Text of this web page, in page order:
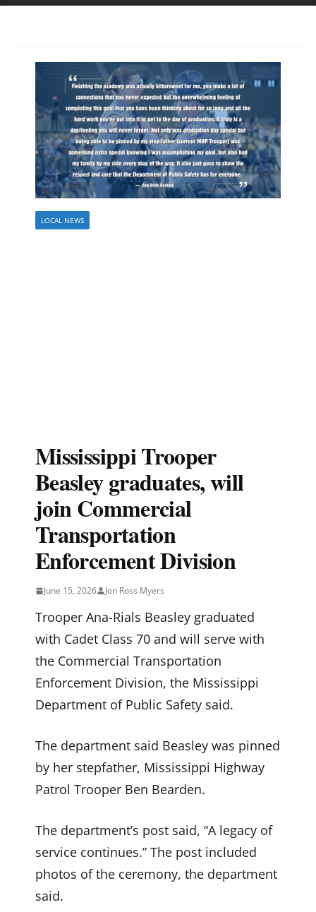
LOCAL NEWS
Mississippi Trooper
Beasley graduates, will
join Commercial
Transportation
Enforcement Division
June 15, 2026 Jon Ross Myers
Trooper Ana-Rials Beasley graduated
with Cadet Class 70 and will serve with
the Commercial Transportation
Enforcement Division, the Mississippi
Department of Public Safety said.
The department said Beasley was pinned
by her stepfather, Mississippi Highway
Patrol Trooper Ben Bearden.
The department’s post said, “A legacy of
service continues.” The post included
photos of the ceremony, the department
said.